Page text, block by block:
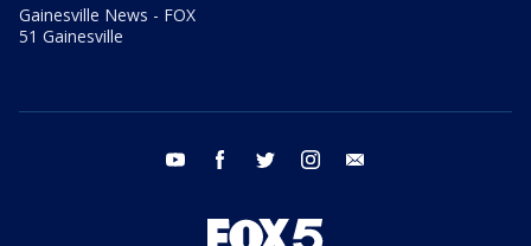
Gainesville News - FOX
51 Gainesville
youtube facebook twitter instagram